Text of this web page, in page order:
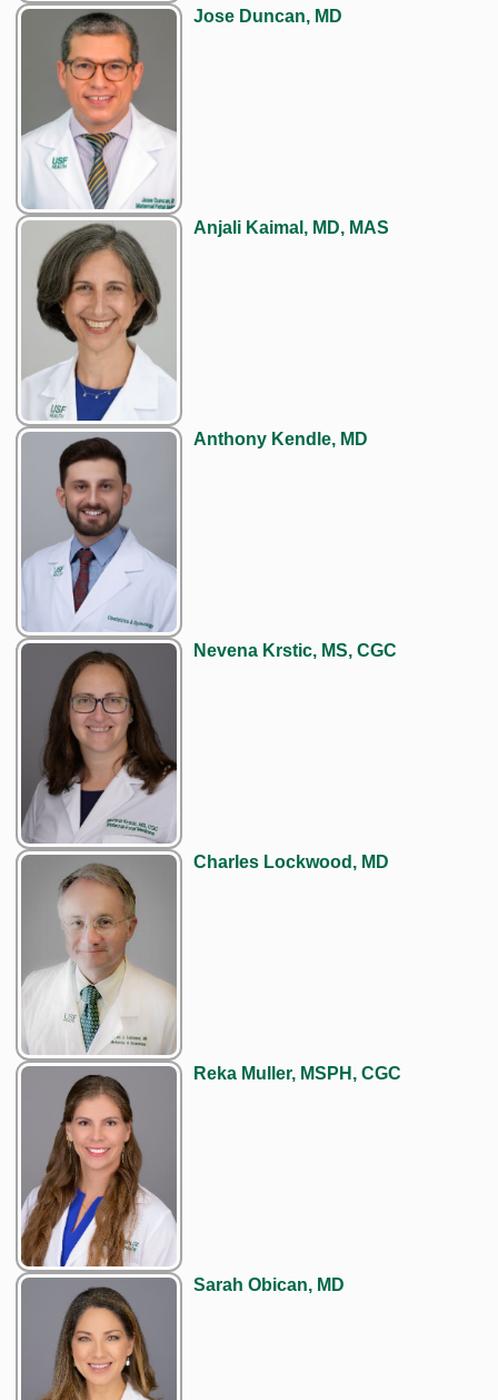
Jose Duncan, MD
Anjali Kaimal, MD, MAS
Anthony Kendle, MD
Nevena Krstic, MS, CGC
Charles Lockwood, MD
Reka Muller, MSPH, CGC
Sarah Obican, MD